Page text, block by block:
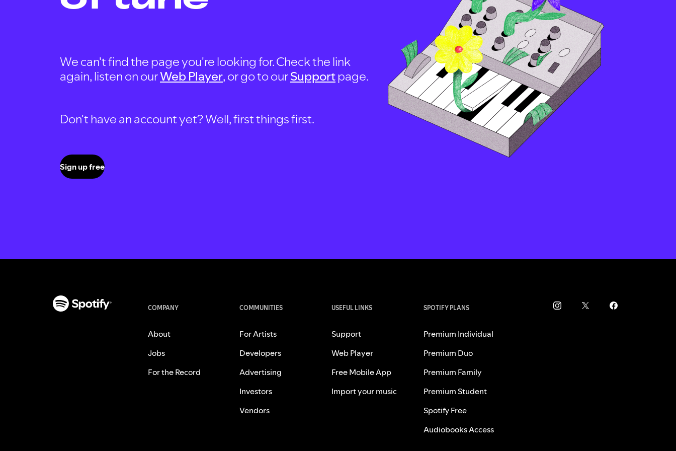
We can't find the page you're looking for. Check the link
again, listen on ourWeb Player, or go to ourSupportpage.
Don't have an account yet? Well, first things first.
Sign up free
COMPANY
About
Jobs
For the Record
COMMUNITIES
For Artists
Developers
Advertising
Investors
Vendors
USEFUL LINKS
Support
Web Player
Free Mobile App
Import your music
SPOTIFY PLANS
Premium Individual
Premium Duo
Premium Family
Premium Student
Spotify Free
Audiobooks Access